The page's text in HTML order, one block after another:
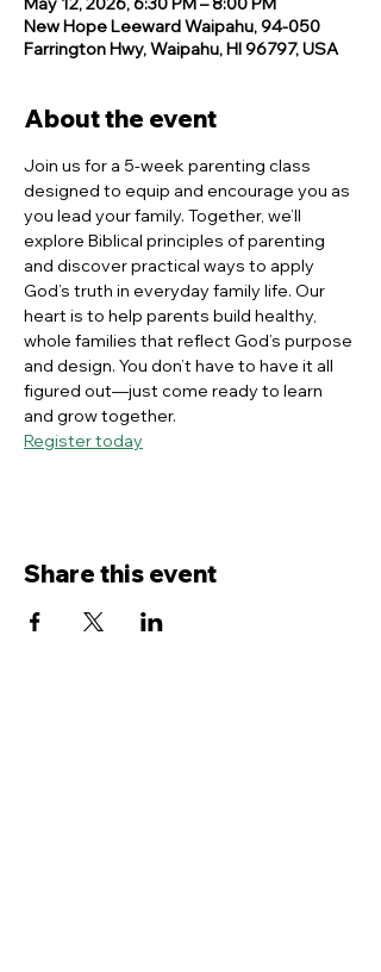
New Hope Leeward Waipahu, 94-050
Farrington Hwy, Waipahu, HI 96797, USA
About the event
Join us for a 5-week parenting class
designed to equip and encourage you as
you lead your family. Together, we’ll
explore Biblical principles of parenting
and discover practical ways to apply
God’s truth in everyday family life. Our
heart is to help parents build healthy,
whole families that reflect God’s purpose
and design. You don’t have to have it all
figured out—just come ready to learn
and grow together.
Register today
Share this event